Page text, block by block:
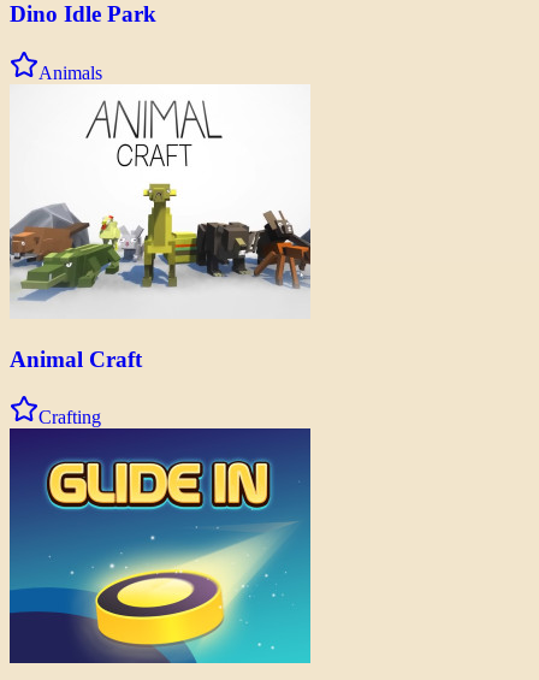
Dino Idle Park
Animals
Animal Craft
Crafting